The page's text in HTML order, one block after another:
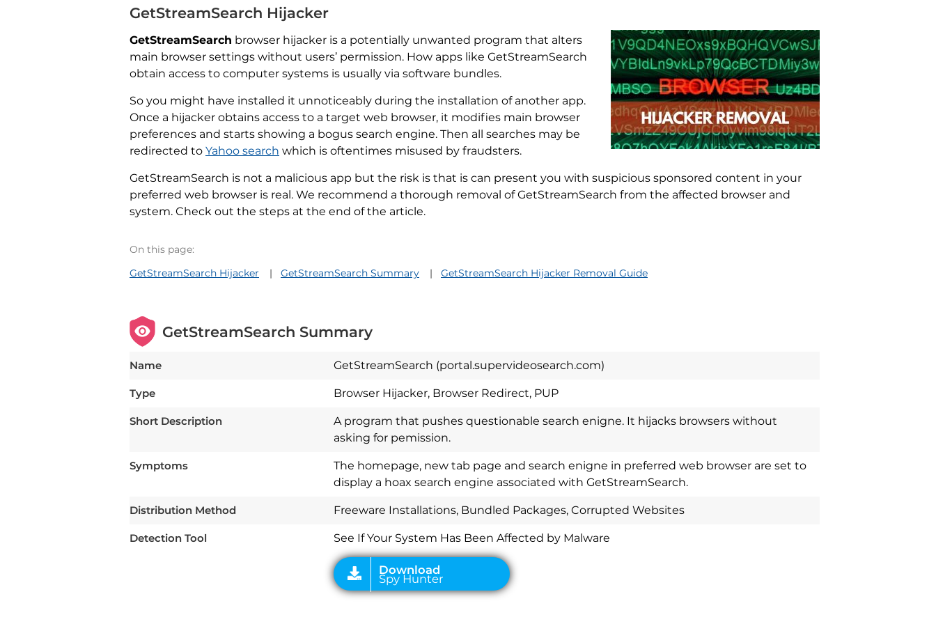
GetStreamSearch Hijacker
GetStreamSearch browser hijacker is a potentially unwanted program that alters
main browser settings without users’ permission. How apps like GetStreamSearch
obtain access to computer systems is usually via software bundles.
So you might have installed it unnoticeably during the installation of another app.
Once a hijacker obtains access to a target web browser, it modifies main browser
preferences and starts showing a bogus search engine. Then all searches may be
redirected to Yahoo search which is oftentimes misused by fraudsters.
GetStreamSearch is not a malicious app but the risk is that is can present you with suspicious sponsored content in your
preferred web browser is real. We recommend a thorough removal of GetStreamSearch from the affected browser and
system. Check out the steps at the end of the article.
On this page:
GetStreamSearch Hijacker
GetStreamSearch Summary GetStreamSearch Hijacker Removal Guide
GetStreamSearch Summary
Name GetStreamSearch (portal.supervideosearch.com)
Type Browser Hijacker, Browser Redirect, PUP
Short Description
A program that pushes questionable search enigne. It hijacks browsers without
asking for pemission.
Symptoms
The homepage, new tab page and search enigne in preferred web browser are set to
display a hoax search engine associated with GetStreamSearch.
Distribution Method Freeware Installations, Bundled Packages, Corrupted Websites
Detection Tool See If Your System Has Been Affected by Malware
Download